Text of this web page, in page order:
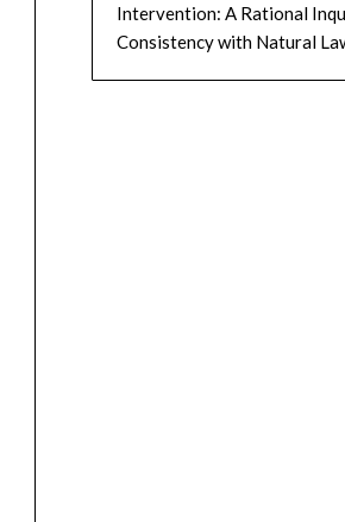
Intervention: A Rational
Consistency with Natural